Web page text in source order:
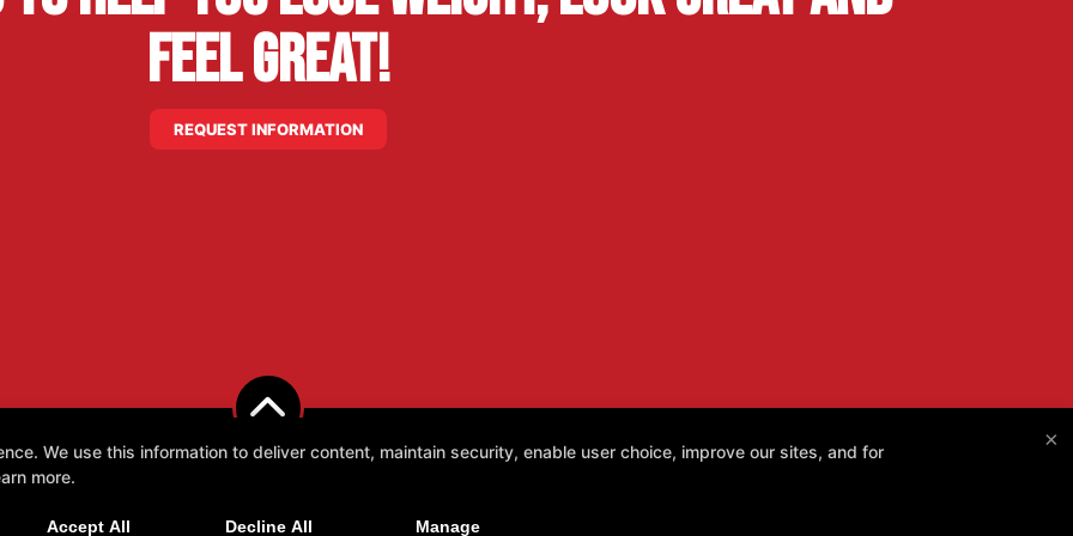
Feel Great!
REQUEST INFORMATION
×
We use this information to deliver content, maintain security, enable user choice, improve our sites, and for
more.
Accept All Decline All Manage